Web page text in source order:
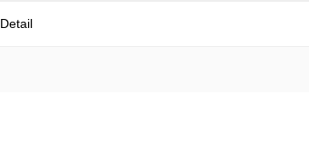
Detail